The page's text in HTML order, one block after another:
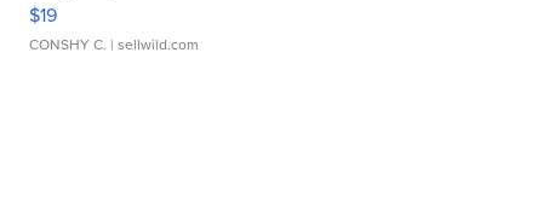
$19
CONSHY C. | sellwild.com